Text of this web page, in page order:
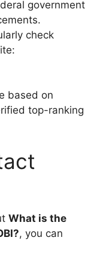
government
check
based on
top-ranking
What is the
, you can